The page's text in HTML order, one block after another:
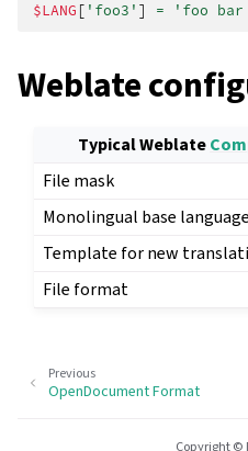
$LANG [ 'foo3' ] = 'foo bar
Weblate
Typical Weblate
File mask
Monolingual base
Template for new
File format
Previous
OpenDocument Format
Copyright ©